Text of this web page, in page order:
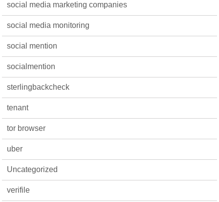
social media marketing companies
social media monitoring
social mention
socialmention
sterlingbackcheck
tenant
tor browser
uber
Uncategorized
verifile